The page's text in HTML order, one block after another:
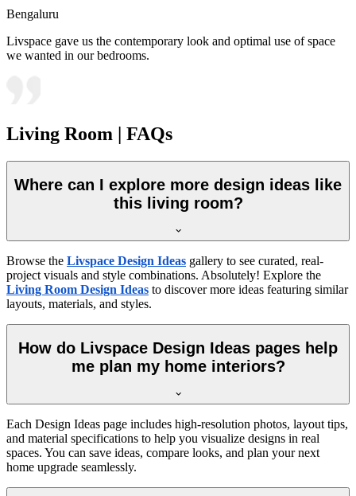
Bengaluru
Livspace gave us the contemporary look and optimal use of space
we wanted in our bedrooms.
Living Room | FAQs
Where can I explore more design ideas like
this living room?
Browse the Livspace Design Ideas gallery to see curated, real-
project visuals and style combinations. Absolutely! Explore the
Living Room Design Ideas to discover more ideas featuring similar
layouts, materials, and styles.
How do Livspace Design Ideas pages help
me plan my home interiors?
Each Design Ideas page includes high-resolution photos, layout tips,
and material specifications to help you visualize designs in real
spaces. You can save ideas, compare looks, and plan your next
home upgrade seamlessly.